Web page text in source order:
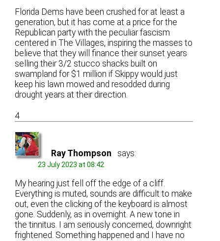
Florida Dems have been crushed for at least a
generation, but it has come at a price for the
Republican party with the peculiar fascism
centered in The Villages, inspiring the masses to
believe that they will finance their sunset years
selling their 3/2 stucco shacks built on
swampland for $1 million if Skippy would just
keep his lawn mowed and resodded during
drought years at their direction.
4
Ray Thompson says:
23 July 2023 at 08:42
My hearing just fell off the edge of a cliff.
Everything is muted, sounds are difficult to make
out, even the clicking of the keyboard is almost
gone. Suddenly, as in overnight. A new tone in
the tinnitus. I am seriously concerned, downright
frightened. Something happened and I have no